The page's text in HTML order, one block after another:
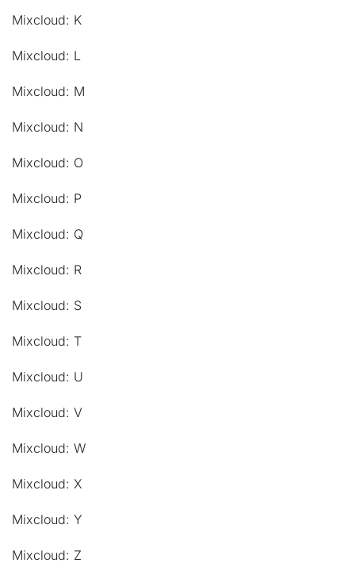
Mixcloud: K
Mixcloud: L
Mixcloud: M
Mixcloud: N
Mixcloud: O
Mixcloud: P
Mixcloud: Q
Mixcloud: R
Mixcloud: S
Mixcloud: T
Mixcloud: U
Mixcloud: V
Mixcloud: W
Mixcloud: X
Mixcloud: Y
Mixcloud: Z